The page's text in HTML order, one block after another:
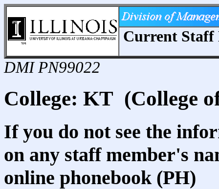
Current
DMI PN99022
College: KT (College
If you do not see the
on any staff member's
online phonebook (PH)